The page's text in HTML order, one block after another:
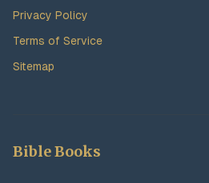
Privacy Policy
Terms of Service
Sitemap
Bible Books